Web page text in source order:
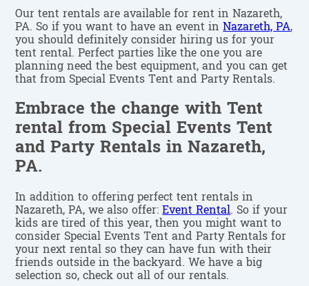
Our tent rentals are available for rent in Nazareth,
PA. So if you want to have an event inNazareth, PA,
you should definitely consider hiring us for your
tent rental. Perfect parties like the one you are
planning need the best equipment, and you can get
that from Special Events Tent and Party Rentals.
Embrace the change with Tent
rental from Special Events Tent
and Party Rentals in Nazareth,
PA.
In addition to offering perfect tent rentals in
Nazareth, PA, we also offer:Event Rental. So if your
kids are tired of this year, then you might want to
consider Special Events Tent and Party Rentals for
your next rental so they can have fun with their
friends outside in the backyard. We have a big
selection so, check out all of our rentals.